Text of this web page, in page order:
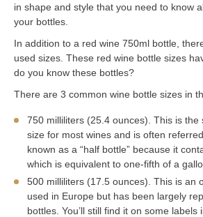
in shape and style that you need to know
your bottles.
In addition to a red wine 750ml bottle,
used sizes. These red wine bottle sizes
do you know these bottles?
There are 3 common wine bottle sizes in
750 milliliters (25.4 ounces). This is the
size for most wines and is often
known as a “half bottle” because it
which is equivalent to one-fifth of a
500 milliliters (17.5 ounces). This is an
used in Europe but has been largely
bottles. You’ll still find it on some labels